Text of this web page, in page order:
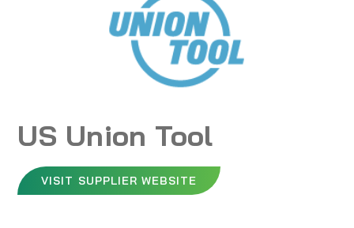
US Union Tool
VISIT SUPPLIER WEBSITE